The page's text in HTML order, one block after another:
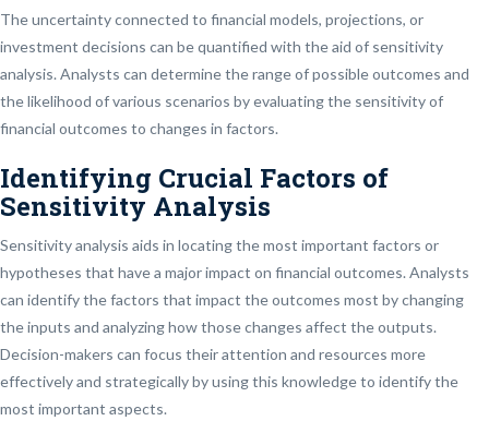
The uncertainty connected to financial models, projections, or
investment decisions can be quantified with the aid of sensitivity
analysis. Analysts can determine the range of possible outcomes and
the likelihood of various scenarios by evaluating the sensitivity of
financial outcomes to changes in factors.
Identifying Crucial Factors of
Sensitivity Analysis
Sensitivity analysis aids in locating the most important factors or
hypotheses that have a major impact on financial outcomes. Analysts
can identify the factors that impact the outcomes most by changing
the inputs and analyzing how those changes affect the outputs.
Decision-makers can focus their attention and resources more
effectively and strategically by using this knowledge to identify the
most important aspects.